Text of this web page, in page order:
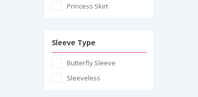
Princess Skirt
Sleeve Type
Butterfly Sleeve
Sleeveless